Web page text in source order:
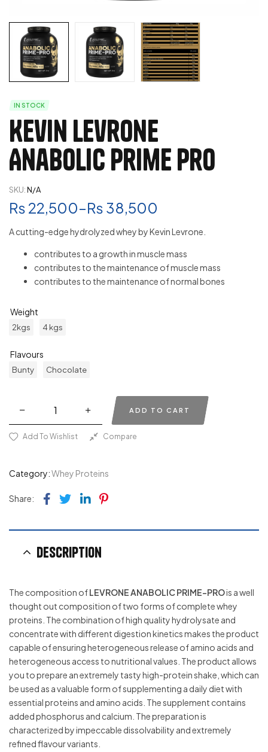
IN STOCK
Kevin Levrone
Anabolic Prime Pro
SKU:N/A
₨ 22,500–₨ 38,500
A cutting-edge hydrolyzed whey by Kevin Levrone.
contributes to a growth in muscle mass
contributes to the maintenance of muscle mass
contributes to the maintenance of normal bones
Weight
2kgs 4 kgs
Flavours
Bunty Chocolate
ADD TO CART
Add To Wishlist Compare
Category:Whey Proteins
Share: Facebook
TwitterLinkedin
Pinterest
Description
The composition ofLEVRONE ANABOLIC PRIME-PROis a well
thought out composition of two forms of complete whey
proteins. The combination of high quality hydrolysate and
concentrate with different digestion kinetics makes the product
capable of ensuring heterogeneous release of amino acids and
heterogeneous access to nutritional values. The product allows
you to prepare an extremely tasty high-protein shake, which can
be used as a valuable form of supplementing a daily diet with
essential proteins and amino acids. The supplement contains
added phosphorus and calcium. The preparation is
characterized by impeccable dissolvability and extremely
refined flavour variants.